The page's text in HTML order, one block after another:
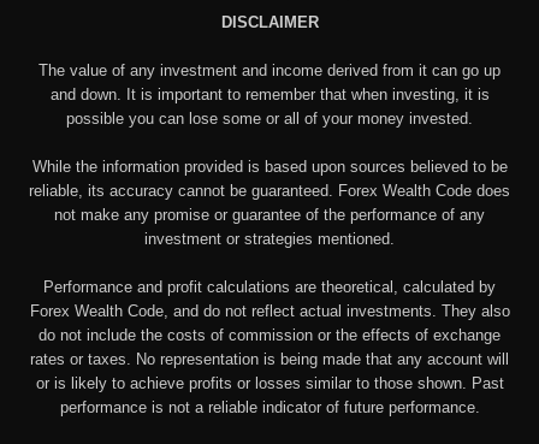
DISCLAIMER
The value of any investment and income derived from it can go up
and down. It is important to remember that when investing, it is
possible you can lose some or all of your money invested.
While the information provided is based upon sources believed to be
reliable, its accuracy cannot be guaranteed. Forex Wealth Code does
not make any promise or guarantee of the performance of any
investment or strategies mentioned.
Performance and profit calculations are theoretical, calculated by
Forex Wealth Code, and do not reflect actual investments. They also
do not include the costs of commission or the effects of exchange
rates or taxes. No representation is being made that any account will
or is likely to achieve profits or losses similar to those shown. Past
performance is not a reliable indicator of future performance.